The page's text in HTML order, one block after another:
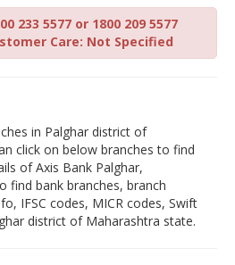
233 5577 or 1800 209 5577
Care: Not Specified
in Palghar district of
click on below branches to find
of Axis Bank Palghar,
find bank branches, branch
IFSC codes, MICR codes, Swift
district of Maharashtra state.